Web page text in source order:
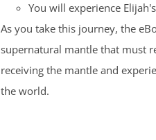
You will experience
As you take this journey, the
supernatural mantle that must
receiving the mantle and
the world.